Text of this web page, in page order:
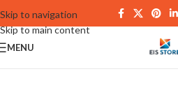
Skip to navigation
Skip to main content
MENU